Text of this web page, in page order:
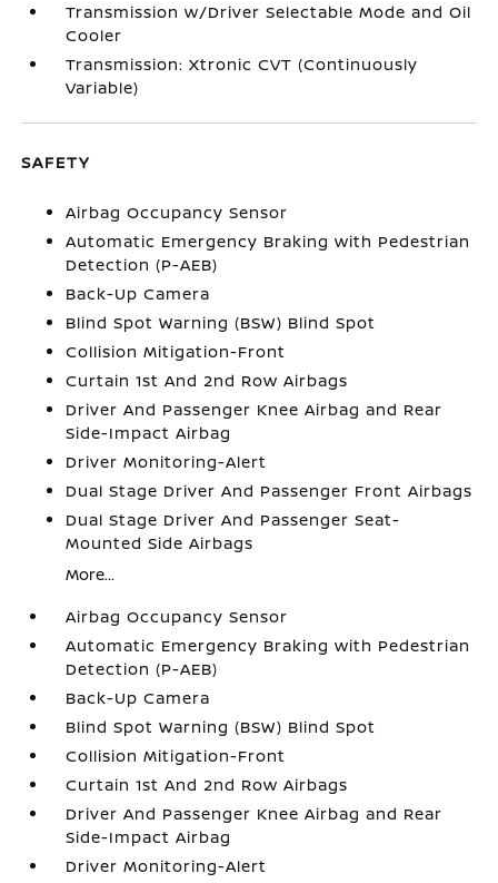
Transmission w/Driver Selectable Mode and Oil
Cooler
Transmission: Xtronic CVT (Continuously
Variable)
SAFETY
Airbag Occupancy Sensor
Automatic Emergency Braking with Pedestrian
Detection (P-AEB)
Back-Up Camera
Blind Spot Warning (BSW) Blind Spot
Collision Mitigation-Front
Curtain 1st And 2nd Row Airbags
Driver And Passenger Knee Airbag and Rear
Side-Impact Airbag
Driver Monitoring-Alert
Dual Stage Driver And Passenger Front Airbags
Dual Stage Driver And Passenger Seat-
Mounted Side Airbags
More...
Airbag Occupancy Sensor
Automatic Emergency Braking with Pedestrian
Detection (P-AEB)
Back-Up Camera
Blind Spot Warning (BSW) Blind Spot
Collision Mitigation-Front
Curtain 1st And 2nd Row Airbags
Driver And Passenger Knee Airbag and Rear
Side-Impact Airbag
Driver Monitoring-Alert